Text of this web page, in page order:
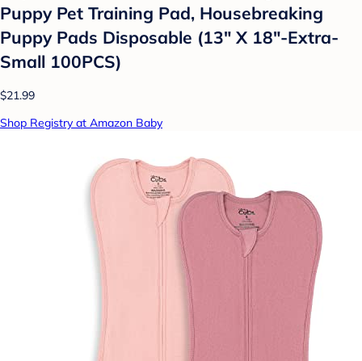
Puppy Pet Training Pad, Housebreaking
Puppy Pads Disposable (13" X 18"-Extra-
Small 100PCS)
$21.99
Shop Registry at Amazon Baby